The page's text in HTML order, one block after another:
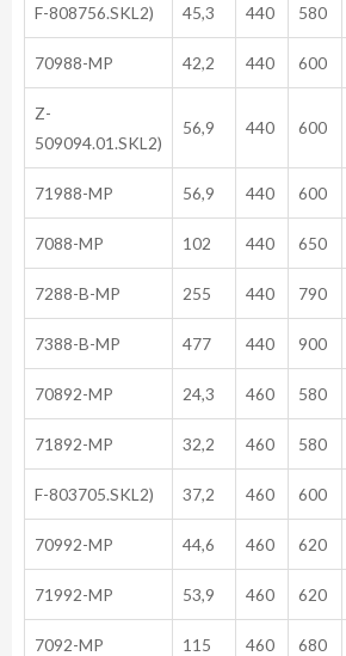
F-808756.SKL2) 45,3 440 580
70988-MP 42,2 440 600
Z-
509094.01.SKL2)
56,9 440 600
71988-MP 56,9 440 600
7088-MP 102 440 650
7288-B-MP 255 440 790
7388-B-MP 477 440 900
70892-MP 24,3 460 580
71892-MP 32,2 460 580
F-803705.SKL2) 37,2 460 600
70992-MP 44,6 460 620
71992-MP 53,9 460 620
7092-MP 115 460 680